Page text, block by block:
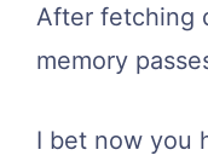
After fetching
memory
I bet now you